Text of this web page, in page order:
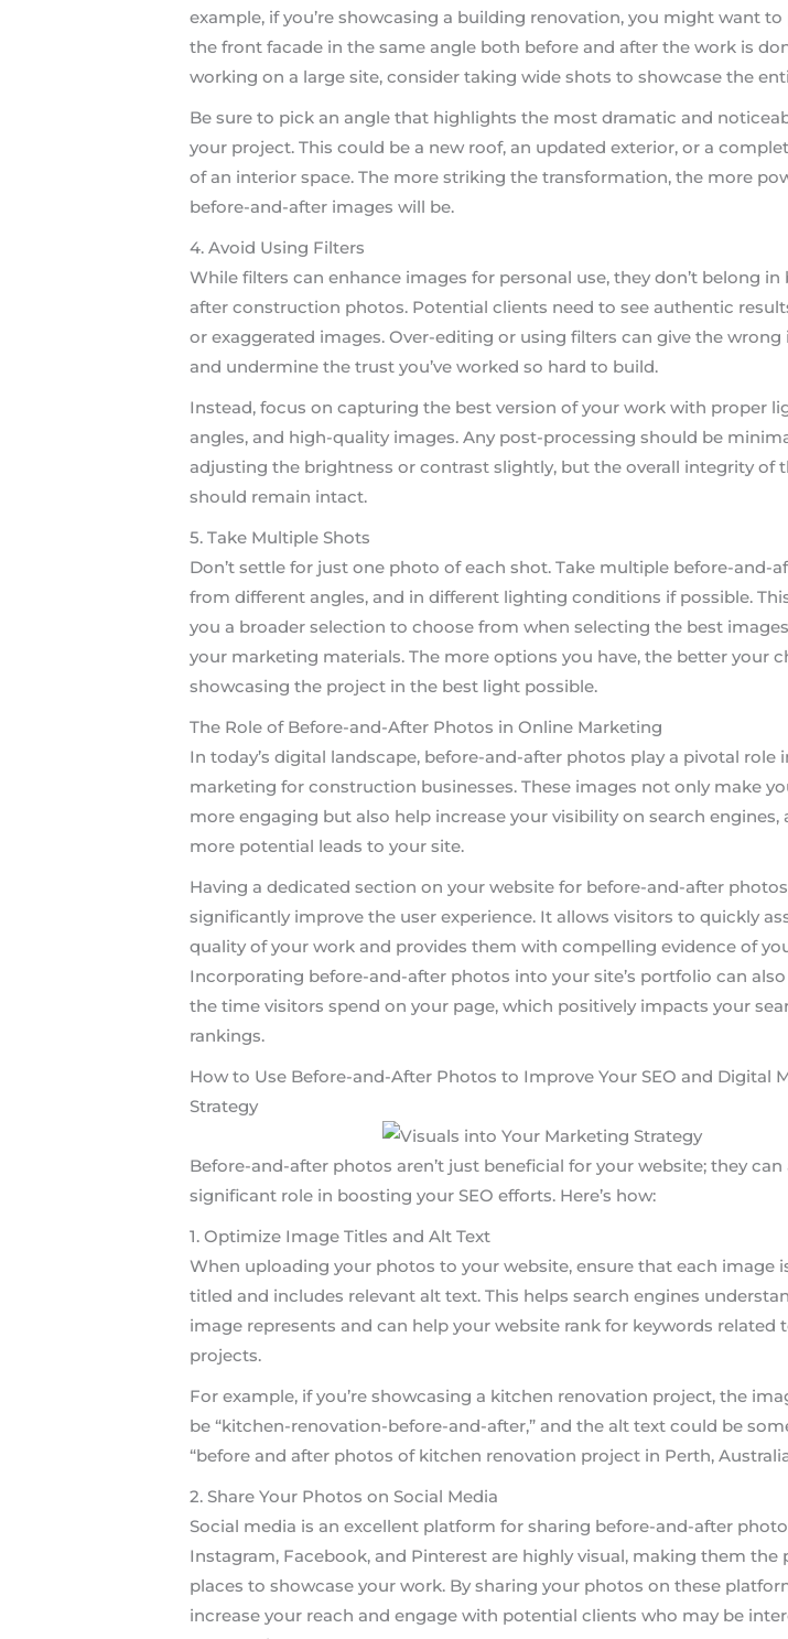
example, if you’re showcasing a building renovation, you might want
the front facade in the same angle both before and after the work is
working on a large site, consider taking wide shots to showcase the
Be sure to pick an angle that highlights the most dramatic and
your project. This could be a new roof, an updated exterior, or a
of an interior space. The more striking the transformation, the more
before-and-after images will be.
4. Avoid Using Filters
While filters can enhance images for personal use, they don’t belong in
after construction photos. Potential clients need to see authentic
or exaggerated images. Over-editing or using filters can give the wrong
and undermine the trust you’ve worked so hard to build.
Instead, focus on capturing the best version of your work with proper
angles, and high-quality images. Any post-processing should be
adjusting the brightness or contrast slightly, but the overall integrity of
should remain intact.
5. Take Multiple Shots
Don’t settle for just one photo of each shot. Take multiple before-and-
from different angles, and in different lighting conditions if possible.
you a broader selection to choose from when selecting the best
your marketing materials. The more options you have, the better your
showcasing the project in the best light possible.
The Role of Before-and-After Photos in Online Marketing
In today’s digital landscape, before-and-after photos play a pivotal role
marketing for construction businesses. These images not only make
more engaging but also help increase your visibility on search engines,
more potential leads to your site.
Having a dedicated section on your website for before-and-after
significantly improve the user experience. It allows visitors to quickly
quality of your work and provides them with compelling evidence of
Incorporating before-and-after photos into your site’s portfolio can
the time visitors spend on your page, which positively impacts your
rankings.
How to Use Before-and-After Photos to Improve Your SEO and Digital
Strategy
Before-and-after photos aren’t just beneficial for your website; they can
significant role in boosting your SEO efforts. Here’s how:
1. Optimize Image Titles and Alt Text
When uploading your photos to your website, ensure that each image
titled and includes relevant alt text. This helps search engines
image represents and can help your website rank for keywords related
projects.
For example, if you’re showcasing a kitchen renovation project, the
be “kitchen-renovation-before-and-after,” and the alt text could be
“before and after photos of kitchen renovation project in Perth,
2. Share Your Photos on Social Media
Social media is an excellent platform for sharing before-and-after
Instagram, Facebook, and Pinterest are highly visual, making them the
places to showcase your work. By sharing your photos on these
increase your reach and engage with potential clients who may be